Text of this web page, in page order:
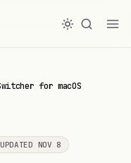
for macOS
UPDATED NOV 8